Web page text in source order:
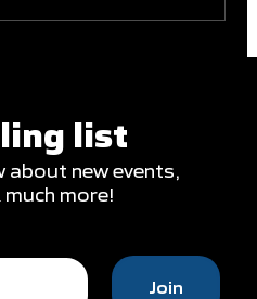
list
new events,
more!
Join